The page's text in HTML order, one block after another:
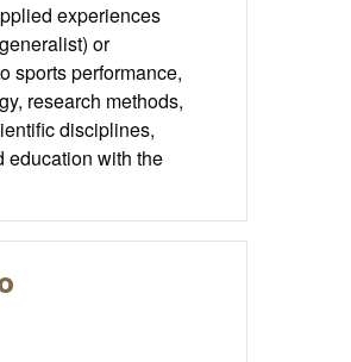
experiences
or
sports performance,
research methods,
disciplines,
education with the